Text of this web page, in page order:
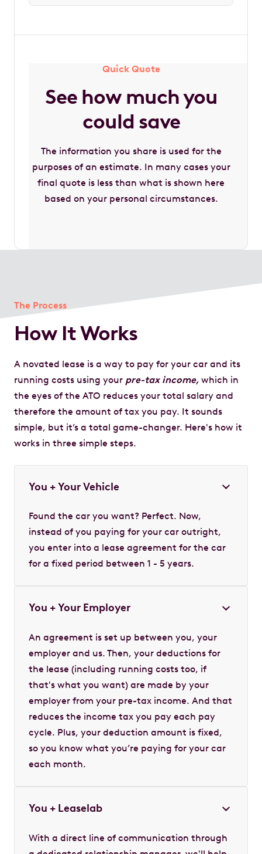
Quick Quote
See how much you
could save
The information you share is used for the
purposes of an estimate. In many cases your
final quote is less than what is shown here
based on your personal circumstances.
The Process
How It Works
A novated lease is a way to pay for your car and its
running costs using your pre-tax income, which in
the eyes of the ATO reduces your total salary and
therefore the amount of tax you pay. It sounds
simple, but it’s a total game-changer. Here's how it
works in three simple steps.
You + Your Vehicle
Found the car you want? Perfect. Now,
instead of you paying for your car outright,
you enter into a lease agreement for the car
for a fixed period between 1 - 5 years.
You + Your Employer
An agreement is set up between you, your
employer and us. Then, your deductions for
the lease (including running costs too, if
that's what you want) are made by your
employer from your pre-tax income. And that
reduces the income tax you pay each pay
cycle. Plus, your deduction amount is fixed,
so you know what you’re paying for your car
each month.
You + Leaselab
With a direct line of communication through